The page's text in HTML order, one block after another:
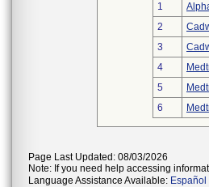
1
2
3
4
5
6
Page Last Updated: 08/03/2026
Note: If you need help accessing
Language Assistance Available: Español